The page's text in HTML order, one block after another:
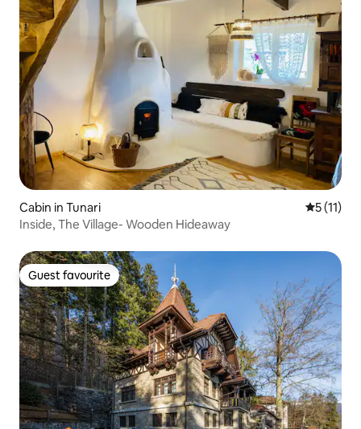
Cabin in Tunari 5 out of 5
5 (11)
Inside, The Village- Wooden Hideaway
Guest favourite
Guest favourite